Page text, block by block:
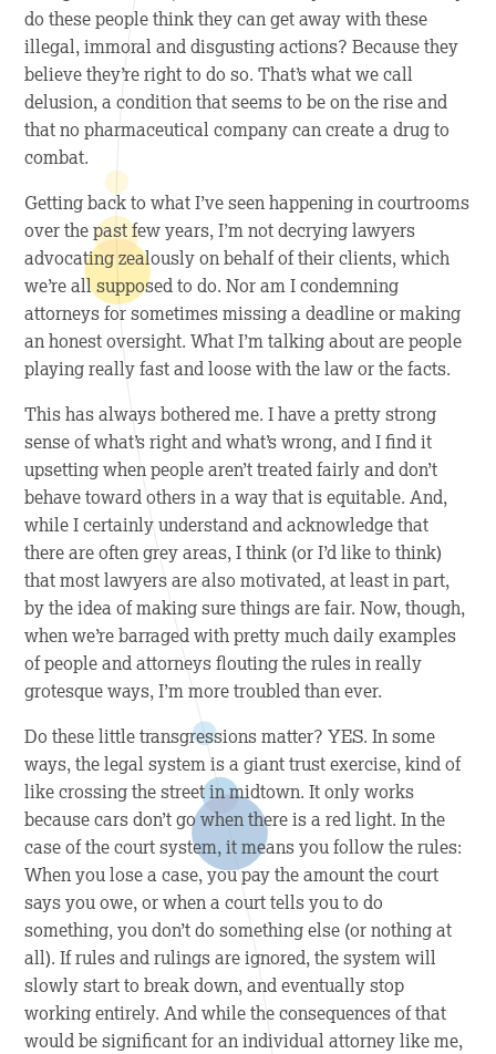
do these people think they can get away with these
illegal, immoral and disgusting actions? Because they
believe they’re right to do so. That’s what we call
delusion, a condition that seems to be on the rise and
that no pharmaceutical company can create a drug to
combat.
Getting back to what I’ve seen happening in courtrooms
over the past few years, I’m not decrying lawyers
advocating zealously on behalf of their clients, which
we’re all supposed to do. Nor am I condemning
attorneys for sometimes missing a deadline or making
an honest oversight. What I’m talking about are people
playing really fast and loose with the law or the facts.
This has always bothered me. I have a pretty strong
sense of what’s right and what’s wrong, and I find it
upsetting when people aren’t treated fairly and don’t
behave toward others in a way that is equitable. And,
while I certainly understand and acknowledge that
there are often grey areas, I think (or I’d like to think)
that most lawyers are also motivated, at least in part,
by the idea of making sure things are fair. Now, though,
when we’re barraged with pretty much daily examples
of people and attorneys flouting the rules in really
grotesque ways, I’m more troubled than ever.
Do these little transgressions matter? YES. In some
ways, the legal system is a giant trust exercise, kind of
like crossing the street in midtown. It only works
because cars don’t go when there is a red light. In the
case of the court system, it means you follow the rules:
When you lose a case, you pay the amount the court
says you owe, or when a court tells you to do
something, you don’t do something else (or nothing at
all). If rules and rulings are ignored, the system will
slowly start to break down, and eventually stop
working entirely. And while the consequences of that
would be significant for an individual attorney like me,